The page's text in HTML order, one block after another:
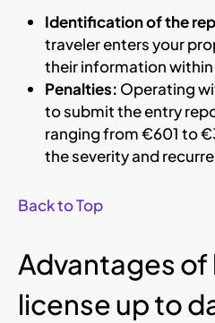
Identification of the
traveler enters your
their information within
Penalties: Operating
to submit the entry
ranging from €601 to
the severity and
Back to Top
Advantages of
license up to